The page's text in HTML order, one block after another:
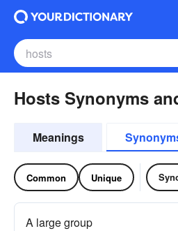
Hosts Synonyms
Meanings
Common Unique
A large group